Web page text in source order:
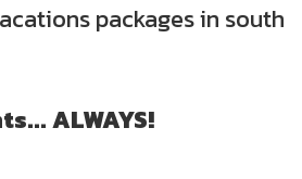
packages in south
ALWAYS!